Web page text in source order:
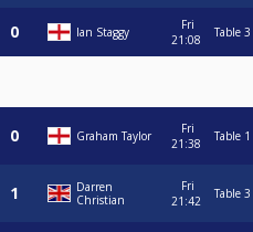
Ian Staggy
Fri
21:08
Table 3
Graham Taylor
Fri
21:38
Table 1
Darren
Christian
Fri
21:42
Table 3